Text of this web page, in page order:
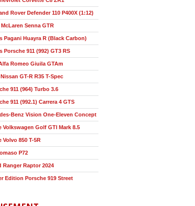
Rover Defender 110 P400X (1:12)
Senna GTR
Pagani Huayra R (Black Carbon)
Porsche 911 (992) GT3 RS
Romeo Giuila GTAm
GT-R R35 T-Spec
911 (964) Turbo 3.6
911 (992.1) Carrera 4 GTS
Benz Vision One-Eleven Concept
Volkswagen Golf GTI Mark 8.5
850 T-5R
P72
Ranger Raptor 2024
Edition Porsche 919 Street